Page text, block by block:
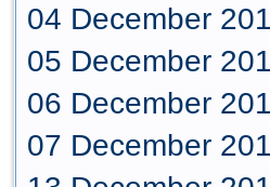
04 December
05 December
06 December
07 December